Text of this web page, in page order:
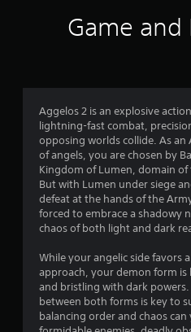
Game and
Aggelos 2 is an explosive
lightning-fast combat,
opposing worlds collide. As
of angels, you are chosen by
Kingdom of Lumen, domain
But with Lumen under siege
defeat at the hands of the
forced to embrace a shadowy
chaos of both light and dark
While your angelic side favors
approach, your demon form is
and bristling with dark
between both forms is key to
balancing order and chaos